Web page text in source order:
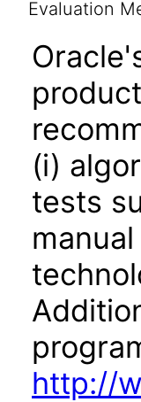
Evaluation
(i)
tests
http://